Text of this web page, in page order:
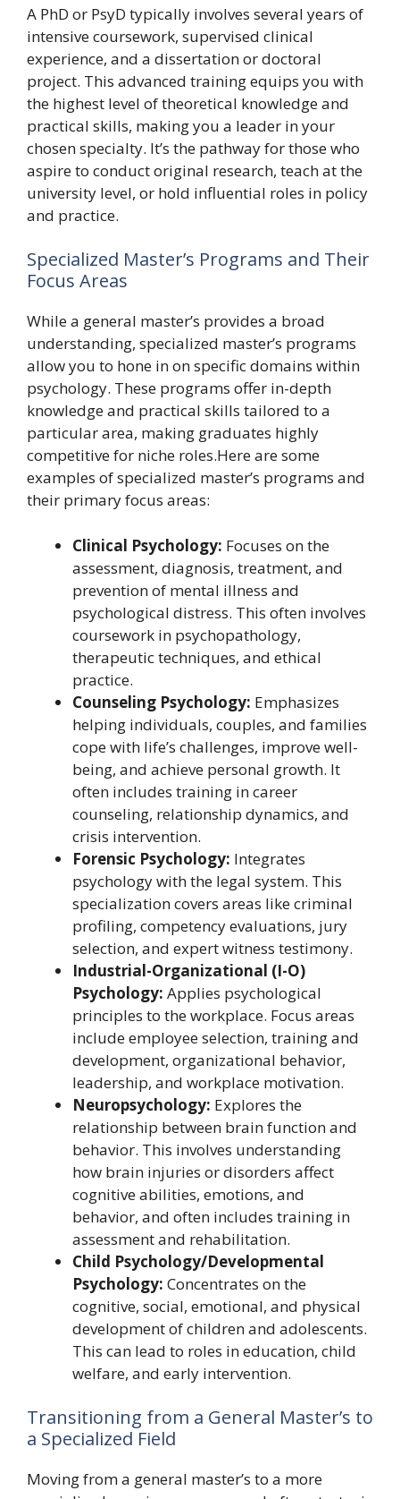
A PhD or PsyD typically involves several years of
intensive coursework, supervised clinical
experience, and a dissertation or doctoral
project. This advanced training equips you with
the highest level of theoretical knowledge and
practical skills, making you a leader in your
chosen specialty. It’s the pathway for those who
aspire to conduct original research, teach at the
university level, or hold influential roles in policy
and practice.
Specialized Master’s Programs and Their
Focus Areas
While a general master’s provides a broad
understanding, specialized master’s programs
allow you to hone in on specific domains within
psychology. These programs offer in-depth
knowledge and practical skills tailored to a
particular area, making graduates highly
competitive for niche roles.Here are some
examples of specialized master’s programs and
their primary focus areas:
Clinical Psychology: Focuses on the
assessment, diagnosis, treatment, and
prevention of mental illness and
psychological distress. This often involves
coursework in psychopathology,
therapeutic techniques, and ethical
practice.
Counseling Psychology: Emphasizes
helping individuals, couples, and families
cope with life’s challenges, improve well-
being, and achieve personal growth. It
often includes training in career
counseling, relationship dynamics, and
crisis intervention.
Forensic Psychology: Integrates
psychology with the legal system. This
specialization covers areas like criminal
profiling, competency evaluations, jury
selection, and expert witness testimony.
Industrial-Organizational (I-O)
Psychology: Applies psychological
principles to the workplace. Focus areas
include employee selection, training and
development, organizational behavior,
leadership, and workplace motivation.
Neuropsychology: Explores the
relationship between brain function and
behavior. This involves understanding
how brain injuries or disorders affect
cognitive abilities, emotions, and
behavior, and often includes training in
assessment and rehabilitation.
Child Psychology/Developmental
Psychology: Concentrates on the
cognitive, social, emotional, and physical
development of children and adolescents.
This can lead to roles in education, child
welfare, and early intervention.
Transitioning from a General Master’s to
a Specialized Field
Moving from a general master’s to a more